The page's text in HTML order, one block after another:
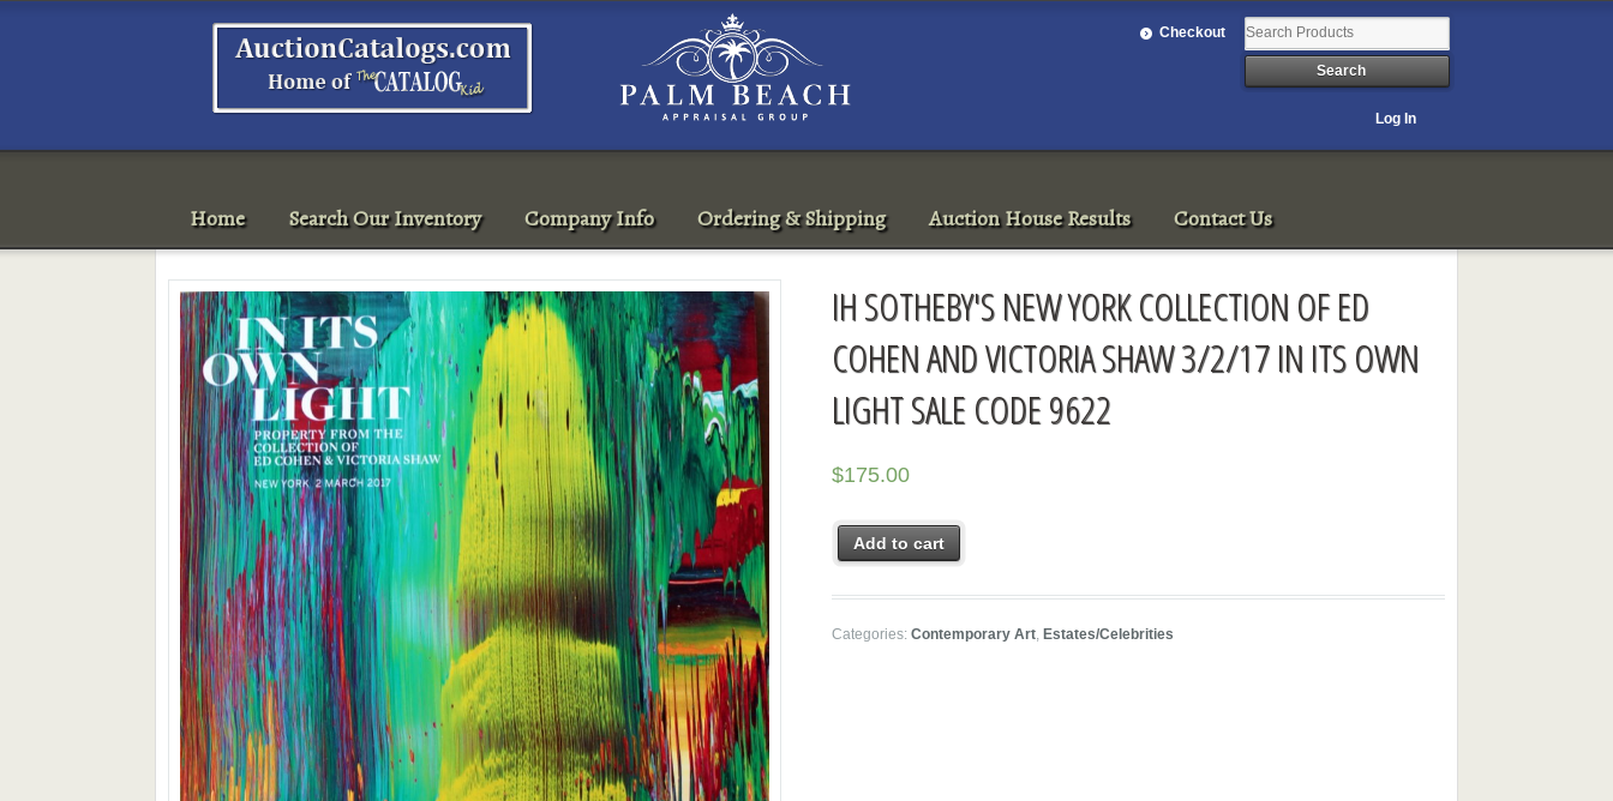
Checkout
Log In
Home Search Our Inventory Company Info Ordering & Shipping Auction House Results Contact Us
IH SOTHEBY'S NEW YORK COLLECTION OF ED
COHEN AND VICTORIA SHAW 3/2/17 IN ITS OWN
LIGHT SALE CODE 9622
$175.00
Add to cart
Categories:Contemporary Art,Estates/Celebrities